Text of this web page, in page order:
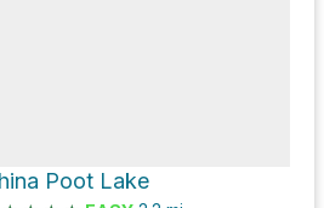
Poot Lake